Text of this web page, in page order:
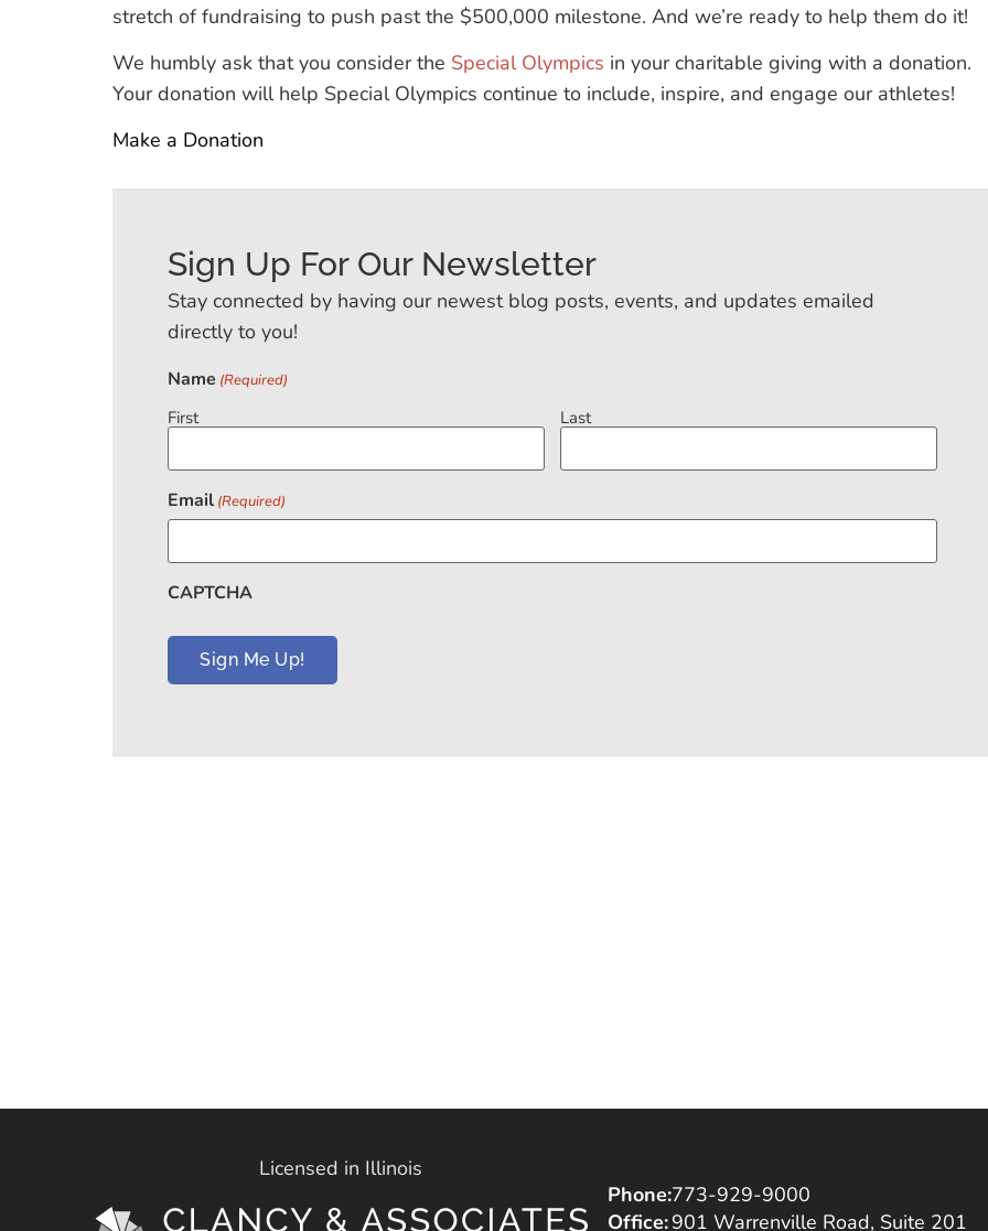
stretch of fundraising to push past the $500,000 milestone. And we’re ready to help them do it!
We humbly ask that you consider the Special Olympics in your charitable giving with a donation.
Your donation will help Special Olympics continue to include, inspire, and engage our athletes!
Make a Donation
Sign Up For Our Newsletter
Stay connected by having our newest blog posts, events, and updates emailed
directly to you!
Name (Required)
First Last
Email (Required)
CAPTCHA
Licensed in Illinois
Phone:
Office:
773-929-9000
901 Warrenville Road, Suite 201